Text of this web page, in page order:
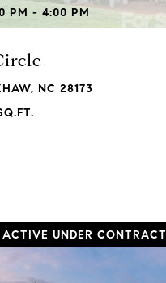
PM - 4:00 PM
NC 28173
ACTIVE UNDER CONTRACT